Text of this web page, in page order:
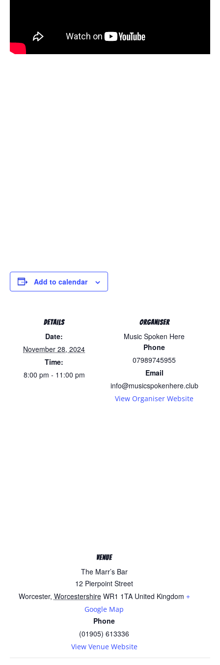
Add to calendar
DETAILS
Date:
November 28, 2024
Time:
8:00 pm - 11:00 pm
ORGANISER
Music Spoken Here
Phone
07989745955
Email
info@musicspokenhere.club
View Organiser Website
VENUE
The Marr’s Bar
12 Pierpoint Street
Worcester, Worcestershire WR1 1TA United Kingdom +
Google Map
Phone
(01905) 613336
View Venue Website